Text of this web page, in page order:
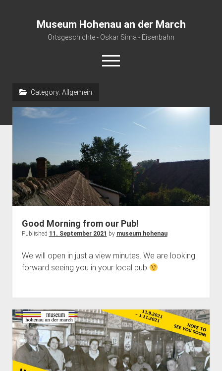
Museum Hohenau an der March
Ortsgeschichte - Oskar Sima - Eisenbahn
open
menu
Category: Allgemein
Good Morning from our Pub!
Published 11. September 2021 by museum hohenau
We will open in just a view minutes. We are looking
forward seeing you in your local pub